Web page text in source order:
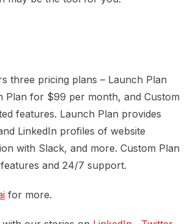
three pricing plans – Launch Plan
Plan for $99 per month, and Custom
features. Launch Plan provides
LinkedIn profiles of website
with Slack, and more. Custom Plan
and 24/7 support.
for more.